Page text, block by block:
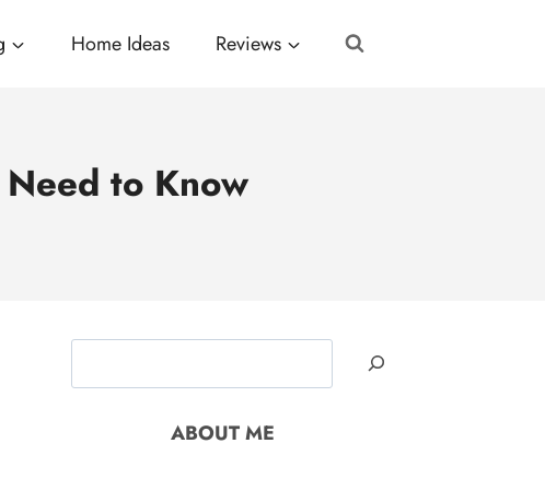
Home Ideas Reviews
to Know
ABOUT ME